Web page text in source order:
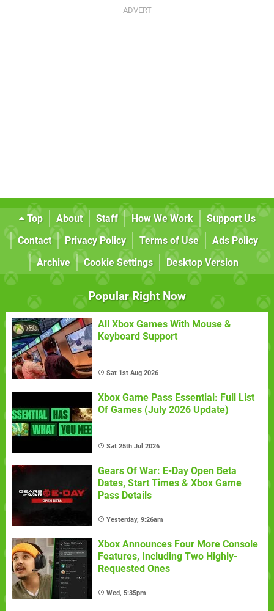
Top About Staff How We Work
Support Us
Contact
Privacy Policy Terms of Use
Ads Policy
Archive
Cookie Settings Desktop Version
Popular Right Now
All Xbox Games With Mouse &
Keyboard Support
Sat 1st Aug 2026
Xbox Game Pass Essential: Full List
Of Games (July 2026 Update)
Sat 25th Jul 2026
Gears Of War: E-Day Open Beta
Dates, Start Times & Xbox Game
Pass Details
Yesterday, 9:26am
Xbox Announces Four More Console
Features, Including Two Highly-
Requested Ones
Wed, 5:35pm